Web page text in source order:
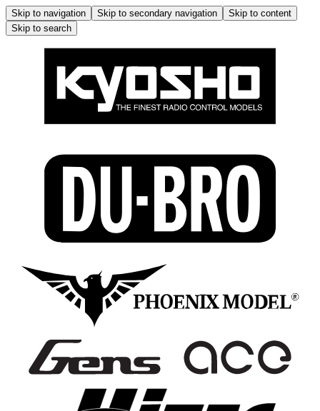
Skip to navigation Skip to secondary navigation
Skip to content
Skip to search